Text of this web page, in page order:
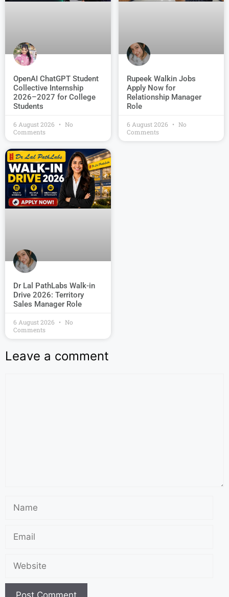
OpenAI ChatGPT Student
Collective Internship
2026–2027 for College
Students
6 August 2026
No
Comments
Rupeek Walkin Jobs
Apply Now for
Relationship Manager
Role
6 August 2026
No
Comments
Dr Lal PathLabs Walk-in
Drive 2026: Territory
Sales Manager Role
6 August 2026
No
Comments
Leave a comment